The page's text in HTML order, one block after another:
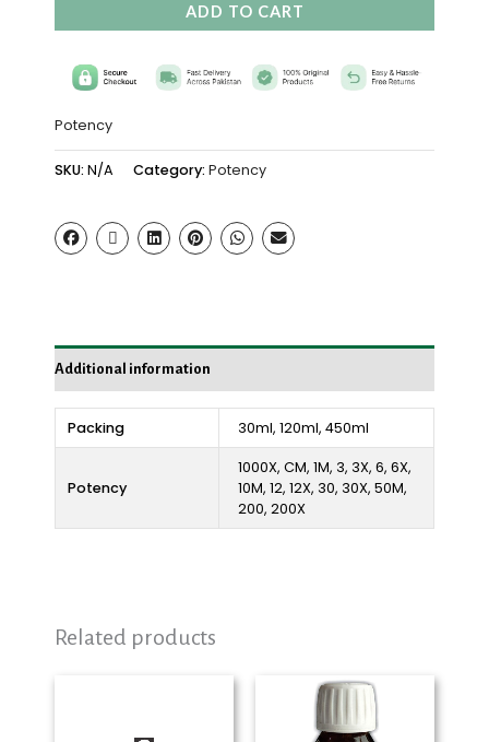
ADD TO CART
Potency
SKU: N/A Category: Potency
Additional information
Packing 30ml, 120ml, 450ml
Potency
1000X, CM, 1M, 3, 3X, 6, 6X,
10M, 12, 12X, 30, 30X, 50M,
200, 200X
Related products